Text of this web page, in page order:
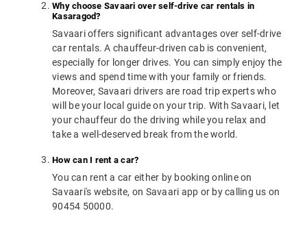
Why choose Savaari over self-drive car rentals in
Kasaragod?
Savaari offers significant advantages over self-drive
car rentals. A chauffeur-driven cab is convenient,
especially for longer drives. You can simply enjoy the
views and spend time with your family or friends.
Moreover, Savaari drivers are road trip experts who
will be your local guide on your trip. With Savaari, let
your chauffeur do the driving while you relax and
take a well-deserved break from the world.
How can I rent a car?
You can rent a car either by booking online on
Savaari's website, on Savaari app or by calling us on
90454 50000.